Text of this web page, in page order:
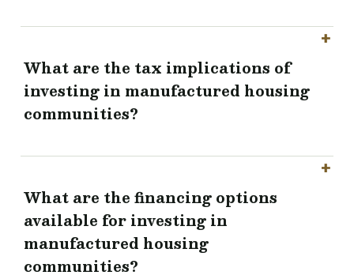
What are the tax implications of
investing in manufactured housing
communities?
What are the financing options
available for investing in
manufactured housing
communities?